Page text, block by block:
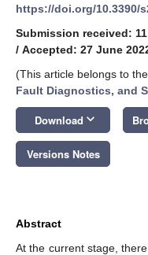
https://doi.org/10.3390/
Submission received:
/ Accepted: 27 June
(This article belongs to
Fault Diagnostics, and
Download keyboard_arrow_down
Versions Notes
Abstract
At the current stage,